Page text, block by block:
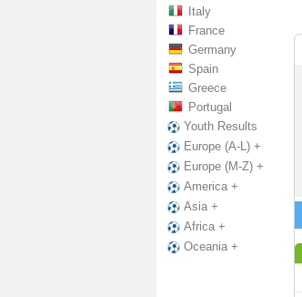
Italy
France
Germany
Spain
Greece
Portugal
Youth Results
Europe (A-L) +
Europe (M-Z) +
America +
Asia +
Africa +
Oceania +